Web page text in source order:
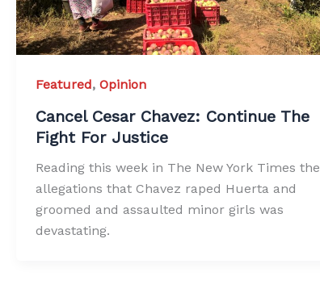
Featured, Opinion
Cancel Cesar Chavez: Continue The
Fight For Justice
Reading this week in The New York Times the
allegations that Chavez raped Huerta and
groomed and assaulted minor girls was
devastating.